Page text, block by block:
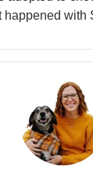
happened with